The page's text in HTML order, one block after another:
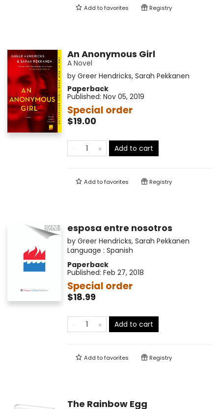
Add tofavorites Registry
An Anonymous Girl
A Novel
by Greer Hendricks, Sarah Pekkanen
Paperback
Published: Nov 05, 2019
Special order
$19.00
Add to cart
Add tofavorites Registry
esposa entre nosotros
by Greer Hendricks, Sarah Pekkanen
Language : Spanish
Paperback
Published: Feb 27, 2018
Special order
$18.99
Add to cart
Add tofavorites Registry
The Rainbow Egg